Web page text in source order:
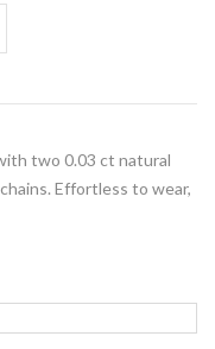
two 0.03 ct natural
Effortless to wear,